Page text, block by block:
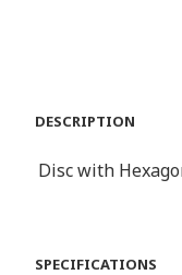
DESCRIPTION
Disc with
SPECIFICATIONS